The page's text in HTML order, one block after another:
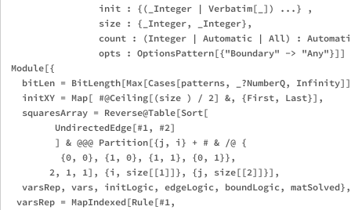
                 init : {(_Integer | Verbatim[_]) ...} ,
                 size : {_Integer, _Integer},
count : (Integer | Automatic | All) :
opts : OptionsPattern[{"Boundary" ->
Module[{
bitLen = BitLength[Max[Cases[patterns, _?NumberQ,
   initXY = Map[ #@Ceiling[(size ) / 2] &, {First, Last}],
   squaresArray = Reverse@Table[Sort[
         UndirectedEdge[#1, #2]
         ] & @@@ Partition[{j, i} + # & /@ {
          {0, 0}, {1, 0}, {1, 1}, {0, 1}},
        2, 1, 1], {i, size[[1]]}, {j, size[[2]]}],
   varsRep, vars, initLogic, edgeLogic, boundLogic, matSolved},
  varsRep = MapIndexed[Rule[#1,